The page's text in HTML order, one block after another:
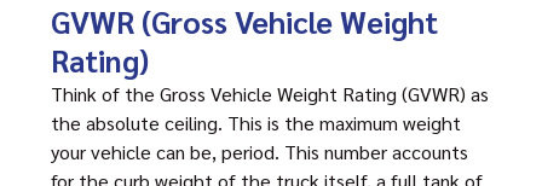
GVWR (Gross Vehicle Weight
Rating)
Think of the Gross Vehicle Weight Rating (GVWR) as
the absolute ceiling. This is the maximum weight
your vehicle can be, period. This number accounts
for the curb weight of the truck itself, a full tank of